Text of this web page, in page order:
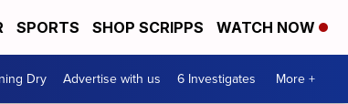
SPORTS SHOP SCRIPPS WATCH NOW
Dry Advertise with us 6 Investigates More +